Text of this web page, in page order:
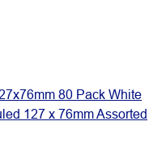
80 Pack White
127 x 76mm Assorted